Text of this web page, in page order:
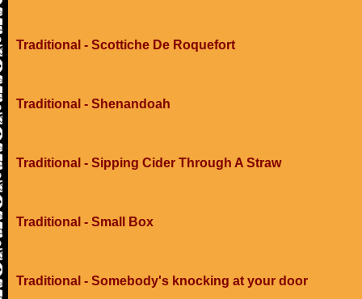
Traditional - Scottiche De Roquefort
Traditional - Shenandoah
Traditional - Sipping Cider Through A Straw
Traditional - Small Box
Traditional - Somebody's knocking at your door